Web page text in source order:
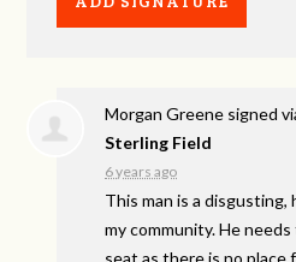
Morgan Greene signed
Sterling Field
6 years ago
This man is a
my community. He
seat as there is no place